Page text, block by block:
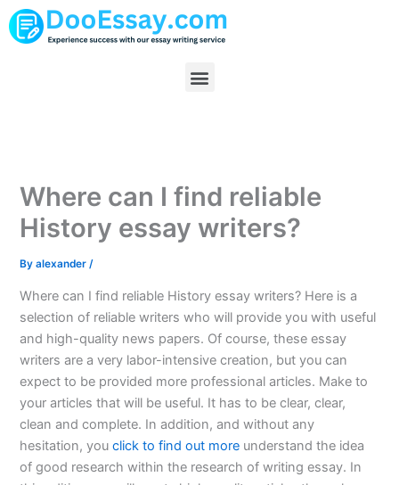
Skip
to
Menu
Where can I find reliable
History essay writers?
Byalexander/
Where can I find reliable History essay writers? Here is a
selection of reliable writers who will provide you with useful
and high-quality news papers. Of course, these essay
writers are a very labor-intensive creation, but you can
expect to be provided more professional articles. Make to
your articles that will be useful. It has to be clear, clear,
clean and complete. In addition, and without any
hesitation, youclick to find out more understand the idea
of good research within the research of writing essay. In